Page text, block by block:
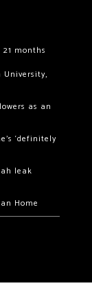
months
as an
‘definitely
leak
Home